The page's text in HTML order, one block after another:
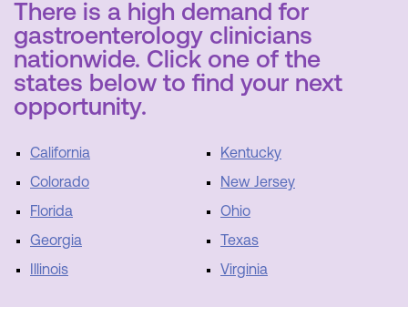
There is a high demand for
gastroenterology clinicians
nationwide. Click one of the
states below to find your next
opportunity.
California
Colorado
Florida
Georgia
Illinois
Kentucky
New Jersey
Ohio
Texas
Virginia